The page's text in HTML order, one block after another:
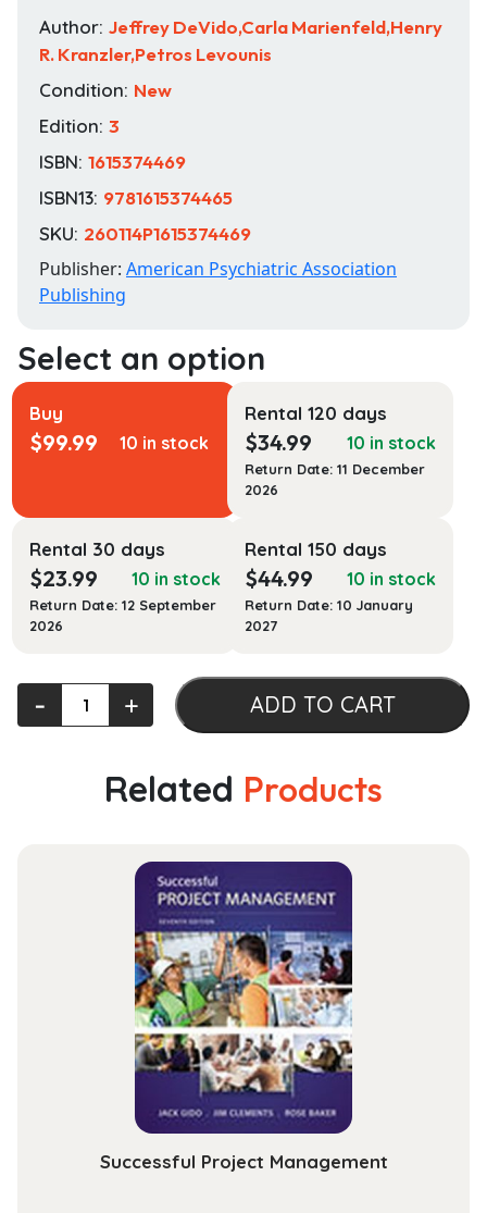
Author: Jeffrey DeVido,Carla Marienfeld,Henry
R. Kranzler,Petros Levounis
Condition: New
Edition: 3
ISBN: 1615374469
ISBN13: 9781615374465
SKU: 260114P1615374469
Publisher: American Psychiatric Association
Publishing
Buy
$99.99 10 in stock
Rental 120 days
$34.99 10 in stock
Return Date: 11 December
2026
Rental 30 days
$23.99 10 in stock
Return Date: 12 September
2026
Rental 150 days
$44.99 10 in stock
Return Date: 10 January
2027
Manual
Psychopharmacology
‐ + ADD TO CART
Related Products
Successful Project Management